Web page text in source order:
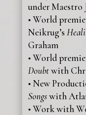
under Maestro
• World
Neikrug’s
Graham
• World
Doubtwith
• New
Songswith
• Work with